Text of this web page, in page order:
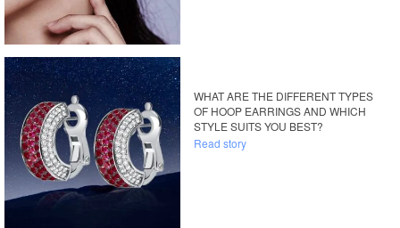
WHAT ARE THE DIFFERENT TYPES
OF HOOP EARRINGS AND WHICH
STYLE SUITS YOU BEST?
Read story